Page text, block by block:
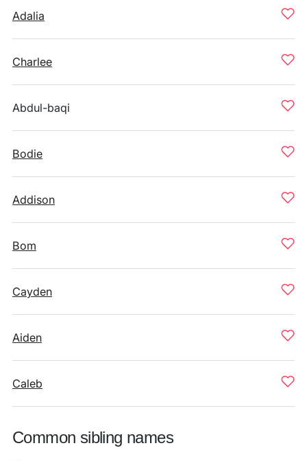
Adalia
Charlee
Abdul-baqi
Bodie
Addison
Bom
Cayden
Aiden
Caleb
Common sibling names